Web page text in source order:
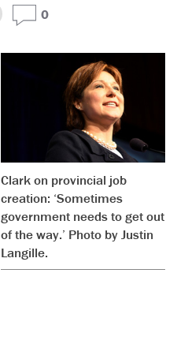
0
Clark on provincial job
creation: ‘Sometimes
government needs to get out
of the way.’ Photo by Justin
Langille.